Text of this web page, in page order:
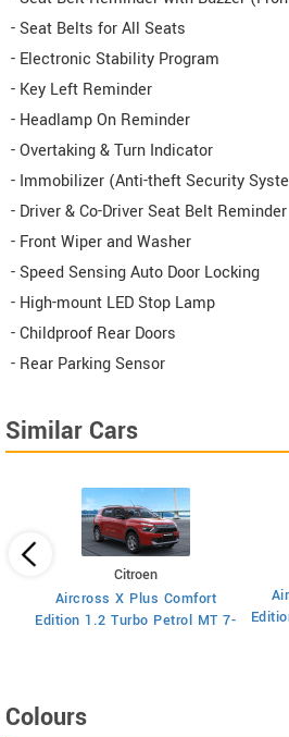
- Seat Belts for All Seats
- Electronic Stability Program
- Key Left Reminder
- Headlamp On Reminder
- Overtaking & Turn Indicator
- Immobilizer (Anti-theft Security
- Driver & Co-Driver Seat Belt Reminder
- Front Wiper and Washer
- Speed Sensing Auto Door Locking
- High-mount LED Stop Lamp
- Childproof Rear Doors
- Rear Parking Sensor
Similar Cars
Citroen
Aircross X Plus Comfort
Edition 1.2 Turbo Petrol MT 7-
Colours